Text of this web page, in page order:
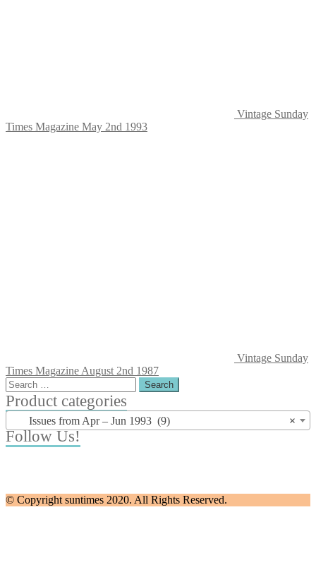
Vintage Sunday
Times Magazine May 2nd 1993
Vintage Sunday
Times Magazine August 2nd 1987
Search
for:
Product categories
×
Issues from Apr – Jun 1993 (9)
Follow Us!
© Copyright suntimes 2020. All Rights Reserved.